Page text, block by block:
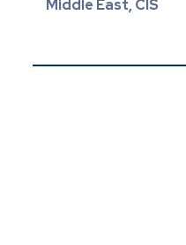
Middle East, CIS